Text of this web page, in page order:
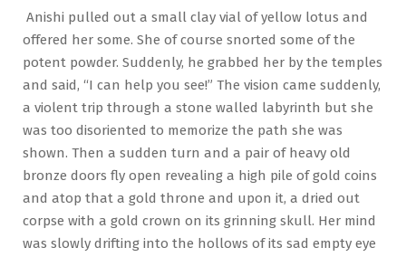
Anishi pulled out a small clay vial of yellow lotus and
offered her some. She of course snorted some of the
potent powder. Suddenly, he grabbed her by the temples
and said, “I can help you see!” The vision came suddenly,
a violent trip through a stone walled labyrinth but she
was too disoriented to memorize the path she was
shown. Then a sudden turn and a pair of heavy old
bronze doors fly open revealing a high pile of gold coins
and atop that a gold throne and upon it, a dried out
corpse with a gold crown on its grinning skull. Her mind
was slowly drifting into the hollows of its sad empty eye